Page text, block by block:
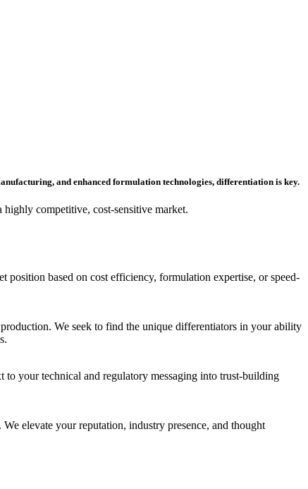
and enhanced formulation technologies, differentiation is key.
competitive, cost-sensitive market.
position based on cost efficiency, formulation expertise, or speed-
We seek to find the unique differentiators in your ability
your technical and regulatory messaging into trust-building
elevate your reputation, industry presence, and thought